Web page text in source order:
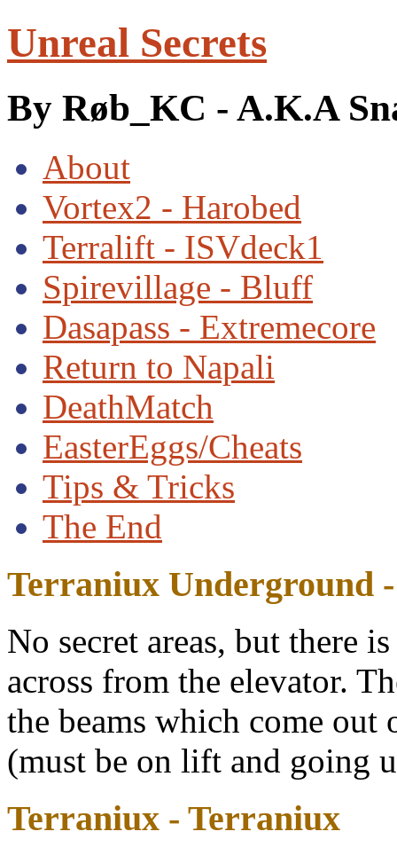
Unreal Secrets
By Røb_KC - A.K.A
About
Vortex2 - Harobed
Terralift - ISVdeck1
Spirevillage - Bluff
Dasapass - Extremecore
Return to Napali
DeathMatch
EasterEggs/Cheats
Tips & Tricks
The End
Terraniux Underground
No secret areas, but there
across from the elevator.
the beams which come
(must be on lift and going
Terraniux - Terraniux